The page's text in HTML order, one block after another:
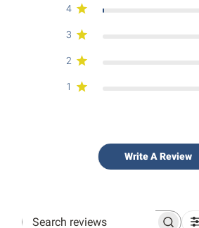
4
3
2
1
Write A Review